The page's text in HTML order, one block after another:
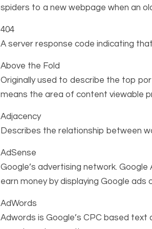
spiders to a new webpage when an
404
A server response code indicating
Above the Fold
Originally used to describe the top
means the area of content viewable
Adjacency
Describes the relationship between
AdSense
Google’s advertising network.
earn money by displaying Google ads
AdWords
Adwords is Google’s CPC based